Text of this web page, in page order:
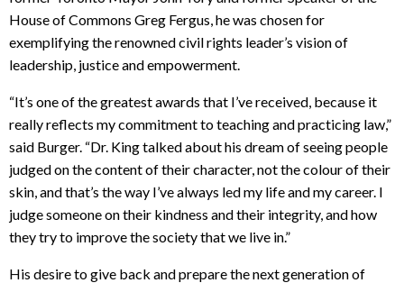
House of Commons Greg Fergus, he was chosen for
exemplifying the renowned civil rights leader’s vision of
leadership, justice and empowerment.
“It’s one of the greatest awards that I’ve received, because it
really reflects my commitment to teaching and practicing law,”
said Burger. “Dr. King talked about his dream of seeing people
judged on the content of their character, not the colour of their
skin, and that’s the way I’ve always led my life and my career. I
judge someone on their kindness and their integrity, and how
they try to improve the society that we live in.”
His desire to give back and prepare the next generation of